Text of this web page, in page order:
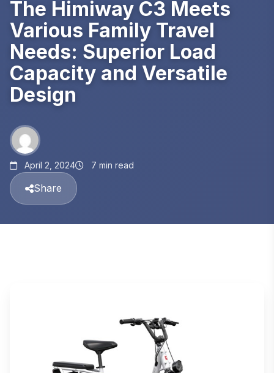
The Himiway C3 Meets
Various Family Travel
Needs: Superior Load
Capacity and Versatile
Design
April 2, 2024 7 min read
Share